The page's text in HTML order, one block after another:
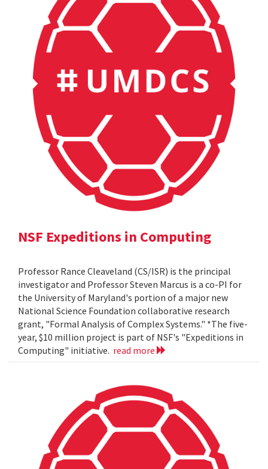
NSF Expeditions in Computing
Professor Rance Cleaveland (CS/ISR) is the principal
investigator and Professor Steven Marcus is a co-PI for
the University of Maryland's portion of a major new
National Science Foundation collaborative research
grant, "Formal Analysis of Complex Systems." *The five-
year, $10 million project is part of NSF's "Expeditions in
Computing" initiative. read more